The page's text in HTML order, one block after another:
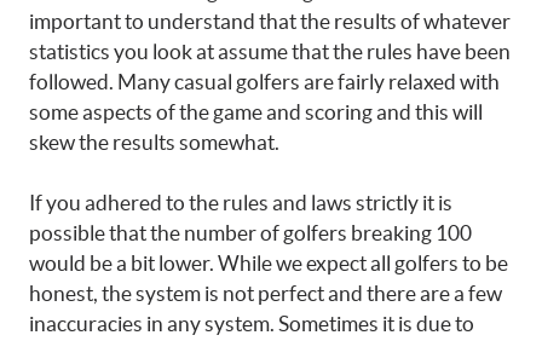
important to understand that the results of whatever
statistics you look at assume that the rules have been
followed. Many casual golfers are fairly relaxed with
some aspects of the game and scoring and this will
skew the results somewhat.
If you adhered to the rules and laws strictly it is
possible that the number of golfers breaking 100
would be a bit lower. While we expect all golfers to be
honest, the system is not perfect and there are a few
inaccuracies in any system. Sometimes it is due to